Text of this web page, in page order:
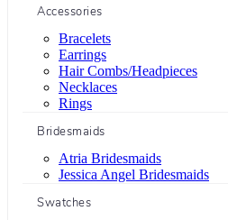
Accessories
Bracelets
Earrings
Hair Combs/Headpieces
Necklaces
Rings
Bridesmaids
Atria Bridesmaids
Jessica Angel Bridesmaids
Swatches